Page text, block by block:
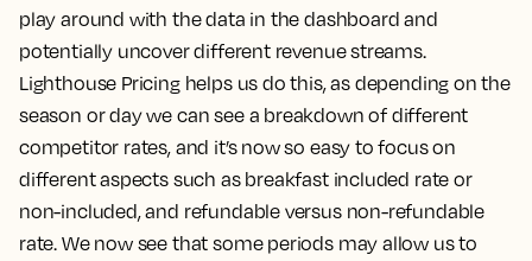
play around with the data in the dashboard and
potentially uncover different revenue streams.
Lighthouse Pricing helps us do this, as depending on the
season or day we can see a breakdown of different
competitor rates, and it’s now so easy to focus on
different aspects such as breakfast included rate or
non-included, and refundable versus non-refundable
rate. We now see that some periods may allow us to